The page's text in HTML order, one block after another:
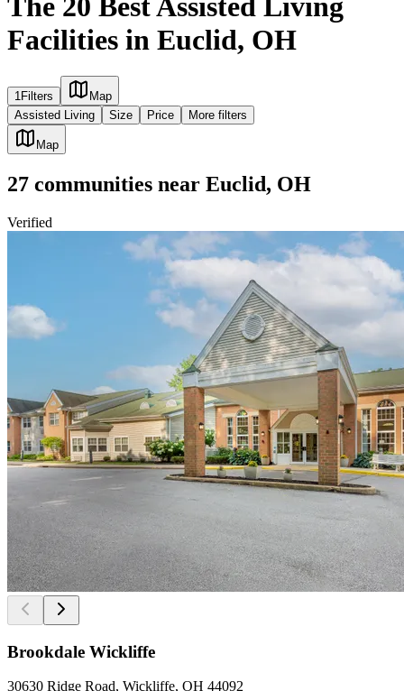
Facilities in Euclid, OH
1Filters
Map
Assisted Living
Size Price More filters
Map
27 communities near Euclid, OH
Verified
Brookdale Wickliffe
30630 Ridge Road, Wickliffe, OH 44092